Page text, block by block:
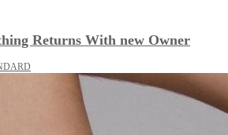
Returns With new Owner